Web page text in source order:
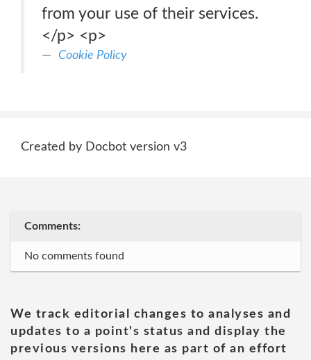
from your use of their services.
</p> <p>
Cookie Policy
Created by Docbot version v3
Comments:
No comments found
We track editorial changes to analyses and
updates to a point's status and display the
previous versions here as part of an effort